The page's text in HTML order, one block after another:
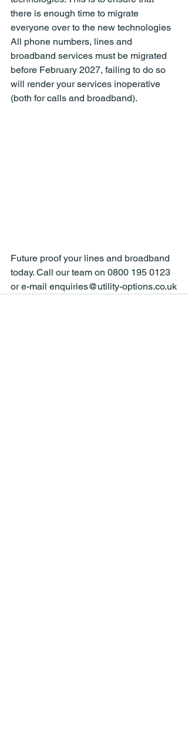
there is enough time to migrate
everyone over to the new technologies
All phone numbers, lines and
broadband services must be migrated
before February 2027, failing to do so
will render your services inoperative
(both for calls and broadband).
Future proof your lines and broadband
today. Call our team on 0800 195 0123
or e-mail enquiries@utility-options.co.uk